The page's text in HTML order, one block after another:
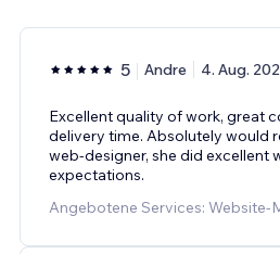
5 Andre 4. Aug.
Excellent quality of work, great
delivery time. Absolutely would
web-designer, she did excellent
expectations.
Angebotene Services: Website-